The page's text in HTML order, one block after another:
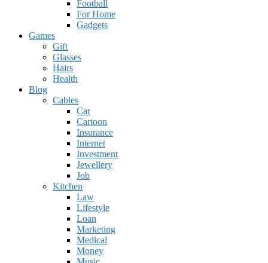
Football
For Home
Gadgets
Games
Gift
Glasses
Hairs
Health
Blog
Cables
Car
Cartoon
Insurance
Internet
Investment
Jewellery
Job
Kitchen
Law
Lifestyle
Loan
Marketing
Medical
Money